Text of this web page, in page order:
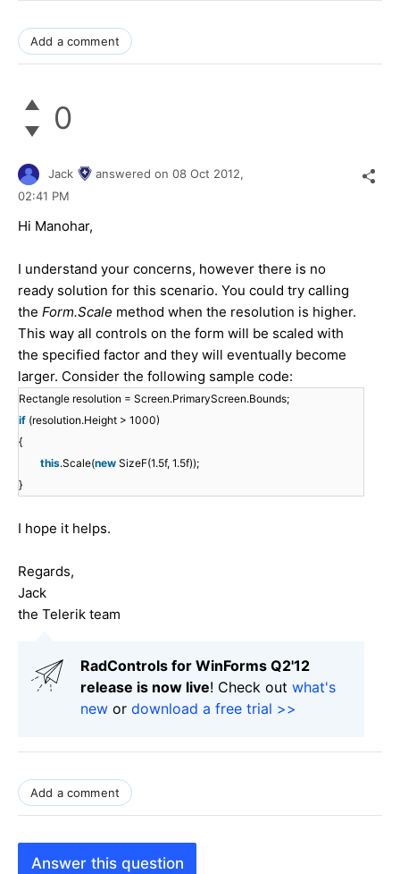
Add a comment
0
Jack answered on 08 Oct 2012,
02:41 PM
Hi Manohar,
I understand your concerns, however there is no
ready solution for this scenario. You could try calling
the Form.Scale method when the resolution is higher.
This way all controls on the form will be scaled with
the specified factor and they will eventually become
larger. Consider the following sample code:
Rectangle resolution = Screen.PrimaryScreen.Bounds;
if (resolution.Height > 1000)
{
this.Scale(new SizeF(1.5f, 1.5f));
}
I hope it helps.
Regards,
Jack
the Telerik team
RadControls for WinForms Q2'12
release is now live! Check out what's
new or download a free trial >>
Add a comment
Answer this question